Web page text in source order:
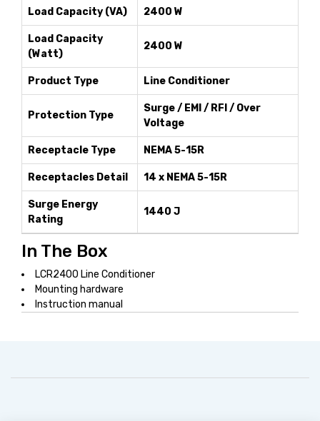
Load Capacity (VA) 2400 W
Load Capacity
(Watt)
2400 W
Product Type Line Conditioner
Protection Type
Surge / EMI / RFI / Over
Voltage
Receptacle Type NEMA 5-15R
Receptacles Detail 14 x NEMA 5-15R
Surge Energy
Rating
1440 J
In The Box
LCR2400 Line Conditioner
Mounting hardware
Instruction manual